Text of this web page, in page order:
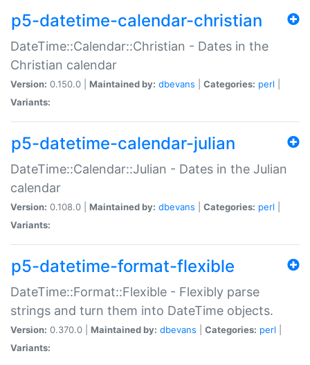
p5-datetime-calendar-christian
DateTime::Calendar::Christian - Dates in the
Christian calendar
Version: 0.150.0 | Maintained by: dbevans Categories: perl
Variants:
p5-datetime-calendar-julian
DateTime::Calendar::Julian - Dates in the Julian
calendar
Version: 0.108.0 | Maintained by: dbevans Categories: perl
Variants:
p5-datetime-format-flexible
DateTime::Format::Flexible - Flexibly parse
strings and turn them into DateTime objects.
Version: 0.370.0 | Maintained by: dbevans Categories: perl
Variants: